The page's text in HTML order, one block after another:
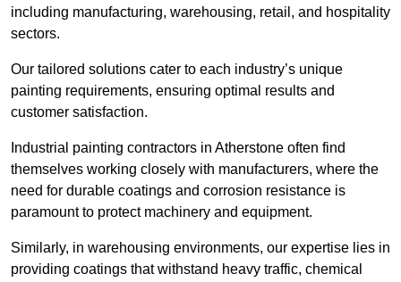
including manufacturing, warehousing, retail, and hospitality
sectors.
Our tailored solutions cater to each industry’s unique
painting requirements, ensuring optimal results and
customer satisfaction.
Industrial painting contractors in Atherstone often find
themselves working closely with manufacturers, where the
need for durable coatings and corrosion resistance is
paramount to protect machinery and equipment.
Similarly, in warehousing environments, our expertise lies in
providing coatings that withstand heavy traffic, chemical